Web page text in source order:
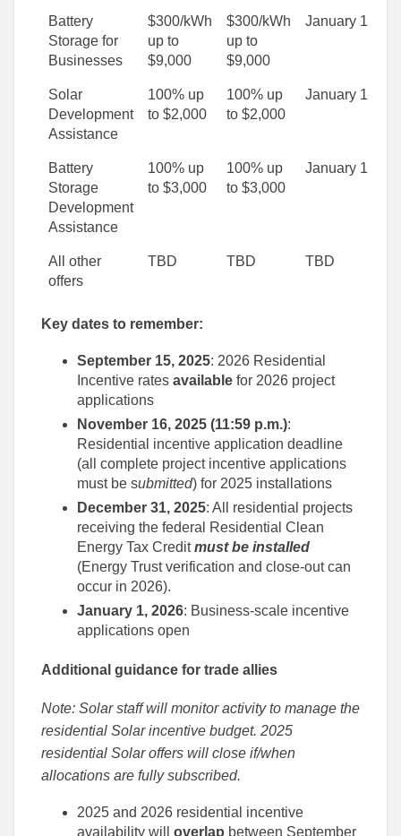
Battery
Storage for
Businesses
$300/kWh
up to
$9,000
$300/kWh
up to
$9,000
January 1
Solar
Development
Assistance
100% up
to $2,000
100% up
to $2,000
January 1
Battery
Storage
Development
Assistance
100% up
to $3,000
100% up
to $3,000
January 1
All other
offers
TBD TBD TBD
Key dates to remember:
September 15, 2025: 2026 Residential
Incentive rates available for 2026 project
applications
November 16, 2025 (11:59 p.m.):
Residential incentive application deadline
(all complete project incentive applications
must be submitted) for 2025 installations
December 31, 2025: All residential projects
receiving the federal Residential Clean
Energy Tax Creditmust be installed
(Energy Trust verification and close-out can
occur in 2026).
January 1, 2026: Business-scale incentive
applications open
Additional guidance for trade allies
Note: Solar staff will monitor activity to manage the
residential Solar incentive budget. 2025
residential Solar offers will close if/when
allocations are fully subscribed.
2025 and 2026 residential incentive
availability will overlap between September